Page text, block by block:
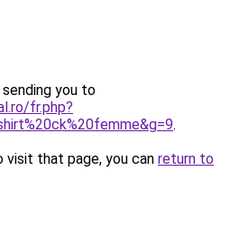
you to
fr.php?
.
that page, you can return to